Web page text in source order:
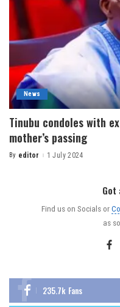
News
Tinubu condoles with
mother’s passing
By editor 1 July 2024
Got
Find us on Socials or
as
235.7k Fans